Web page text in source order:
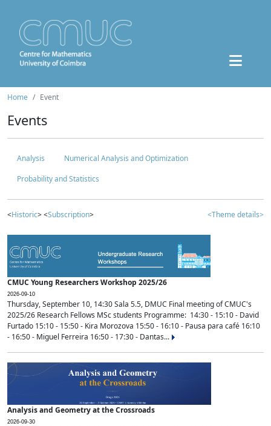
Home Event
Events
Analysis
Numerical Analysis and Optimization
Probability and Statistics
<Historic> <Subscription> <Theme details>
CMUC Young Researchers Workshop 2025/26
2026-09-10
Thursday, September 10, 14:30 Sala 5.5, DMUC Final meeting of CMUC's
2025/26 Research Fellows MSc students Programme: 14:30 - 15:10 - David
Furtado 15:10 - 15:50 - Kira Morozova 15:50 - 16:10 - Pausa para café 16:10
- 16:50 - Miguel Ferreira 16:50 - 17:30 - Dantas...
Analysis and Geometry at the Crossroads
2026-09-30